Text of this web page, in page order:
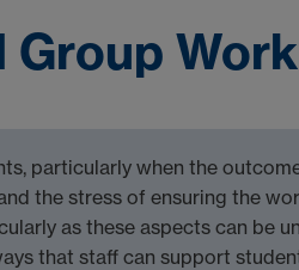
Work
particularly when the
the stress of ensuring the
as these aspects can be
that staff can support